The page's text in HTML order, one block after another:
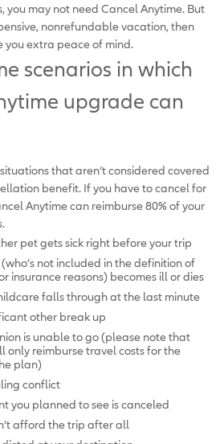
you may not need Cancel Anytime. But
nonrefundable vacation, then
you extra peace of mind.
scenarios in which
upgrade can
that aren’t considered covered
benefit. If you have to cancel for
Anytime can reimburse 80% of your
pet gets sick right before your trip
not included in the definition of
insurance reasons) becomes ill or dies
falls through at the last minute
other break up
is unable to go (please note that
only reimburse travel costs for the
plan)
conflict
you planned to see is canceled
afford the trip after all